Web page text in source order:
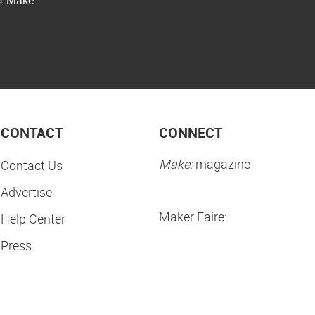
CONTACT
Contact Us
Advertise
Help Center
Press
CONNECT
Make:magazine
Maker Faire: